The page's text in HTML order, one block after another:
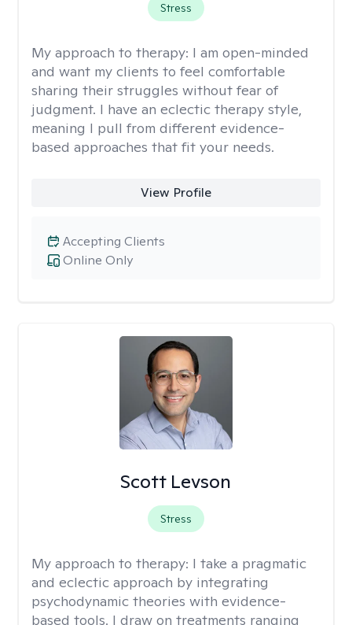
Stress
My approach to therapy: I am open-minded
and want my clients to feel comfortable
sharing their struggles without fear of
judgment. I have an eclectic therapy style,
meaning I pull from different evidence-
based approaches that fit your needs.
View Profile
Online Only
Accepting Clients
Scott Levson
Stress
My approach to therapy: I take a pragmatic
and eclectic approach by integrating
psychodynamic theories with evidence-
based tools. I draw on treatments ranging